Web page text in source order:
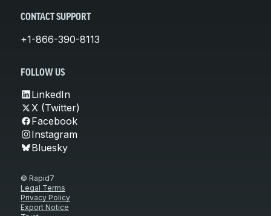
CONTACT SUPPORT
+1-866-390-8113
FOLLOW US
LinkedIn
X (Twitter)
Facebook
Instagram
Bluesky
© Rapid7
Legal Terms
Privacy Policy
Export Notice